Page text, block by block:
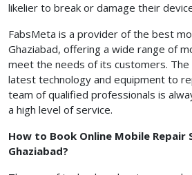
likelier to break or damage their
FabsMeta is a provider of the best
Ghaziabad, offering a wide range of
meet the needs of its customers. The
latest technology and equipment to
team of qualified professionals is
a high level of service.
How to Book Online Mobile Repair
Ghaziabad?